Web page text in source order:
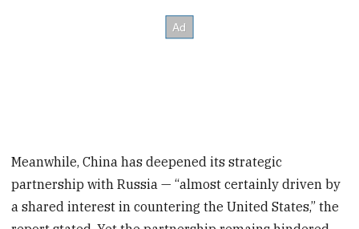
Meanwhile, China has deepened its strategic
partnership with Russia — “almost certainly driven by
a shared interest in countering the United States,” the